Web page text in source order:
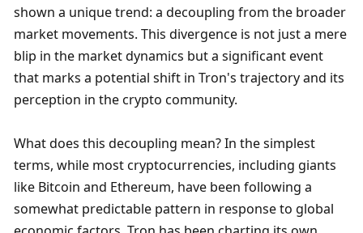
shown a unique trend: a decoupling from the broader
market movements. This divergence is not just a mere
blip in the market dynamics but a significant event
that marks a potential shift in Tron's trajectory and its
perception in the crypto community.
What does this decoupling mean? In the simplest
terms, while most cryptocurrencies, including giants
like Bitcoin and Ethereum, have been following a
somewhat predictable pattern in response to global